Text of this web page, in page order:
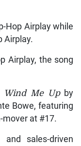
Hop Airplay while
Airplay.
Airplay, the song
Wind Me Upby
Bowe, featuring
mover at #17.
sales-driven